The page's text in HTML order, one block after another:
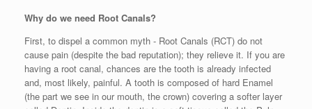
Why do we need Root Canals?
First, to dispel a common myth - Root Canals (RCT) do not
cause pain (despite the bad reputation); they relieve it. If you are
having a root canal, chances are the tooth is already infected
and, most likely, painful. A tooth is composed of hard Enamel
(the part we see in our mouth, the crown) covering a softer layer